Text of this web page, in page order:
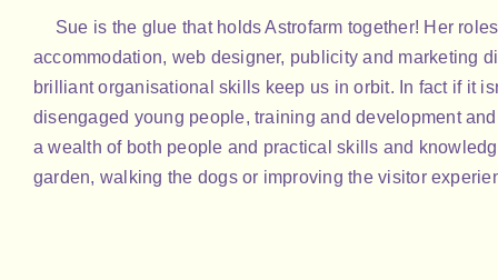
Sue is the glue that holds Astrofarm together! Her
accommodation, web designer, publicity and marketing
brilliant organisational skills keep us in orbit. In fact if it
disengaged young people, training and development
a wealth of both people and practical skills and
garden, walking the dogs or improving the visitor